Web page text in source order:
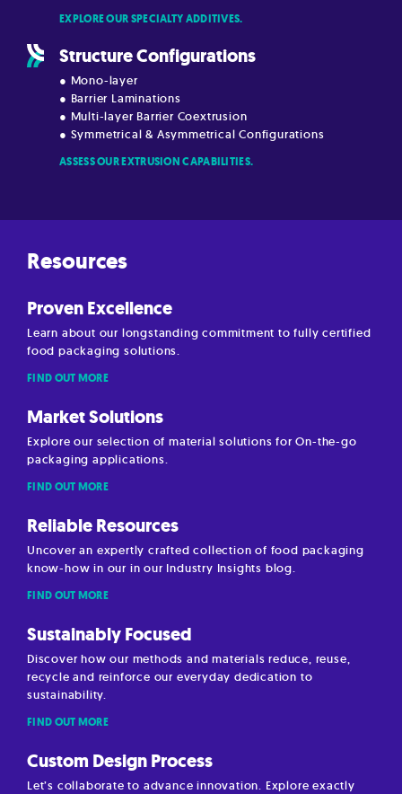
EXPLORE OUR SPECIALTY ADDITIVES.
Structure Configurations
● Mono-layer
● Barrier Laminations
● Multi-layer Barrier Coextrusion
● Symmetrical & Asymmetrical Configurations
ASSESS OUR EXTRUSION CAPABILITIES.
Resources
Proven Excellence
Learn about our longstanding commitment to fully certified
food packaging solutions.
FIND OUT MORE
Market Solutions
Explore our selection of material solutions for On-the-go
packaging applications.
FIND OUT MORE
Reliable Resources
Uncover an expertly crafted collection of food packaging
know-how in our in our Industry Insights blog.
FIND OUT MORE
Sustainably Focused
Discover how our methods and materials reduce, reuse,
recycle and reinforce our everyday dedication to
sustainability.
FIND OUT MORE
Custom Design Process
Let’s collaborate to advance innovation. Explore exactly